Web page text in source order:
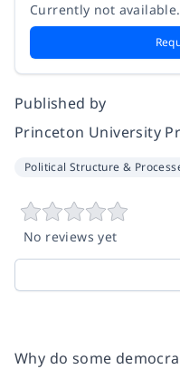
Currently not available.
Published by
Princeton University
Political Structure &
No reviews yet
Why do some